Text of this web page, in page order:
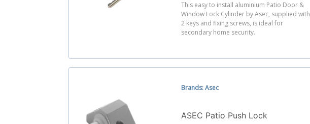
This easy to install aluminium Patio Door &
Window Lock Cylinder by Asec, supplied with
2 keys and fixing screws, is ideal for
secondary home security.
Brands: Asec
ASEC Patio Push Lock